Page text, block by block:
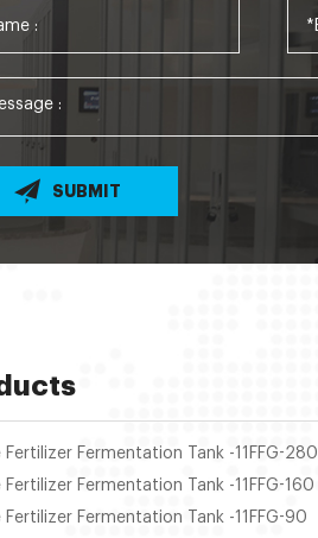
SUBMIT
Fertilizer Fermentation Tank -11FFG-280
Fertilizer Fermentation Tank -11FFG-160
Fertilizer Fermentation Tank -11FFG-90